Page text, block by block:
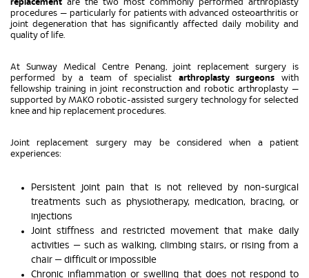
replacement are the two most commonly performed arthroplasty
procedures — particularly for patients with advanced osteoarthritis or
joint degeneration that has significantly affected daily mobility and
quality of life.
At Sunway Medical Centre Penang, joint replacement surgery is
performed by a team of specialist arthroplasty surgeons with
fellowship training in joint reconstruction and robotic arthroplasty —
supported by MAKO robotic-assisted surgery technology for selected
knee and hip replacement procedures.
Joint replacement surgery may be considered when a patient
experiences:
Persistent joint pain that is not relieved by non-surgical
treatments such as physiotherapy, medication, bracing, or
injections
Joint stiffness and restricted movement that make daily
activities — such as walking, climbing stairs, or rising from a
chair — difficult or impossible
Chronic inflammation or swelling that does not respond to